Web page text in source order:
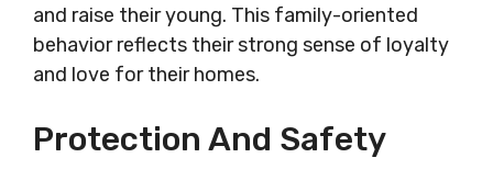
and raise their young. This family-oriented
behavior reflects their strong sense of loyalty
and love for their homes.
Protection And Safety